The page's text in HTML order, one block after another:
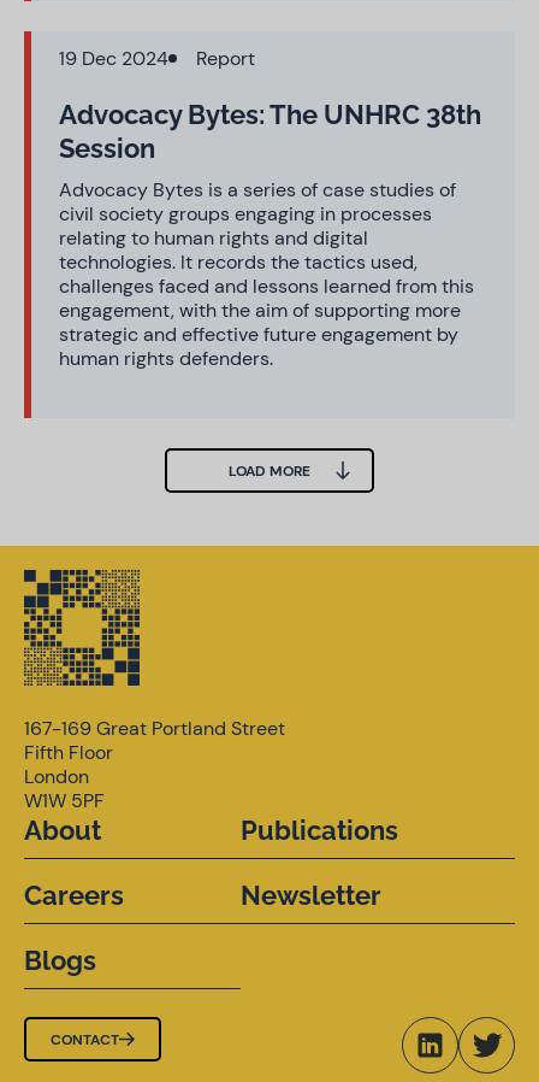
19 Dec 2024 Report
Advocacy Bytes: The UNHRC 38th
Session
Advocacy Bytes is a series of case studies of
civil society groups engaging in processes
relating to human rights and digital
technologies. It records the tactics used,
challenges faced and lessons learned from this
engagement, with the aim of supporting more
strategic and effective future engagement by
human rights defenders.
LOAD MORE
167-169 Great Portland Street
Fifth Floor
London
W1W 5PF
About
Careers
Blogs
Publications
Newsletter
CONTACT